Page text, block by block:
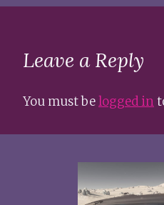
Leave a Reply
You must belogged in